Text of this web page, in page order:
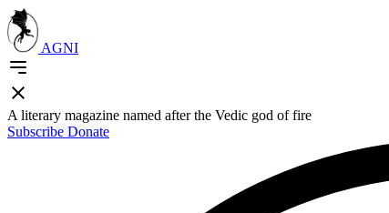
AGNI
A literary magazine named after the Vedic god of fire
Subscribe Donate